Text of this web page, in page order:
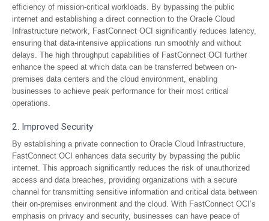
efficiency of mission-critical workloads. By bypassing the public
internet and establishing a direct connection to the Oracle Cloud
Infrastructure network, FastConnect OCI significantly reduces latency,
ensuring that data-intensive applications run smoothly and without
delays. The high throughput capabilities of FastConnect OCI further
enhance the speed at which data can be transferred between on-
premises data centers and the cloud environment, enabling
businesses to achieve peak performance for their most critical
operations.
2. Improved Security
By establishing a private connection to Oracle Cloud Infrastructure,
FastConnect OCI enhances data security by bypassing the public
internet. This approach significantly reduces the risk of unauthorized
access and data breaches, providing organizations with a secure
channel for transmitting sensitive information and critical data between
their on-premises environment and the cloud. With FastConnect OCI’s
emphasis on privacy and security, businesses can have peace of